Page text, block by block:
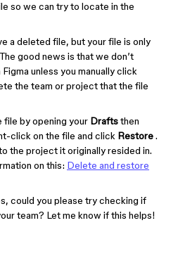
so we can try to locate in the
a deleted file, but your file is only
good news is that we don’t
unless you manually click
the team or project that the file
file by opening your Draftsthen
click on the file and click Restore.
the project it originally resided in.
on this: Delete and restore
could you please try checking if
team? Let me know if this helps!